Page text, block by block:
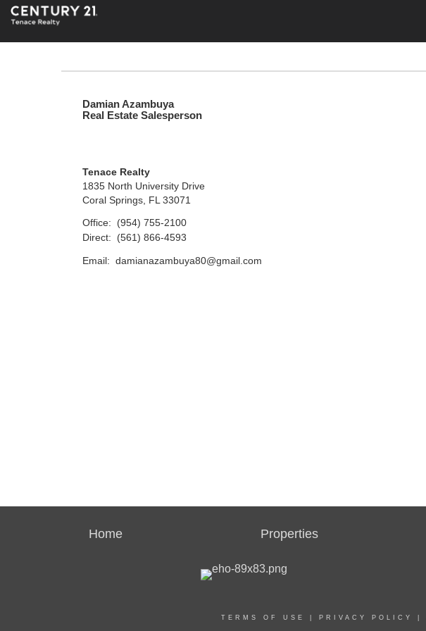
Damian Azambuya
Real Estate Salesperson
Tenace Realty
1835 North University Drive
Coral Springs, FL 33071
Office:
(954) 755-2100
Direct:
(561) 866-4593
Email: damianazambuya80@gmail.com
Home Properties
TERMS OF USE PRIVACY POLICY